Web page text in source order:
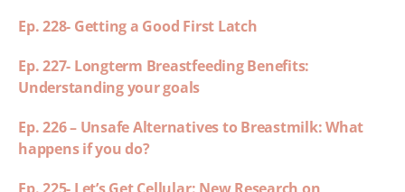
Ep. 228- Getting a Good First Latch
Ep. 227- Longterm Breastfeeding Benefits:
Understanding your goals
Ep. 226 – Unsafe Alternatives to Breastmilk: What
happens if you do?